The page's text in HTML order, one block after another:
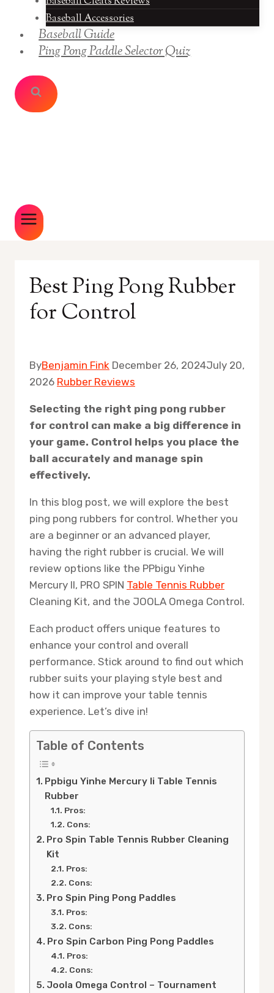
Baseball Accessories
Baseball Guide
Ping Pong Paddle Selector Quiz
Best Ping Pong Rubber
for Control
ByBenjamin Fink December 26, 2024July 20,
2026 Rubber Reviews
Selecting the right ping pong rubber
for control can make a big difference in
your game. Control helps you place the
ball accurately and manage spin
effectively.
In this blog post, we will explore the best
ping pong rubbers for control. Whether you
are a beginner or an advanced player,
having the right rubber is crucial. We will
review options like the PPbigu Yinhe
Mercury II, PRO SPIN Table Tennis Rubber
Cleaning Kit, and the JOOLA Omega Control.
Each product offers unique features to
enhance your control and overall
performance. Stick around to find out which
rubber suits your playing style best and
how it can improve your table tennis
experience. Let’s dive in!
Table of Contents
Ppbigu Yinhe Mercury Ii Table Tennis
Rubber
Pros:
Cons:
Pro Spin Table Tennis Rubber Cleaning
Kit
Pros:
Cons:
Pro Spin Ping Pong Paddles
Pros:
Cons:
Pro Spin Carbon Ping Pong Paddles
Pros:
Cons:
Joola Omega Control – Tournament